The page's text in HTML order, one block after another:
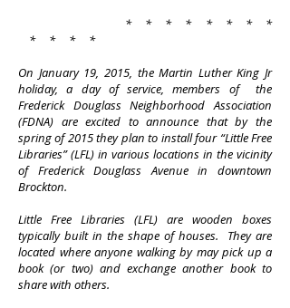
* * * * * * * *
* * * *
On January 19, 2015, the Martin Luther King Jr
holiday, a day of service, members of the
Frederick Douglass Neighborhood Association
(FDNA) are excited to announce that by the
spring of 2015 they plan to install four “Little Free
Libraries” (LFL) in various locations in the vicinity
of Frederick Douglass Avenue in downtown
Brockton.
Little Free Libraries (LFL) are wooden boxes
typically built in the shape of houses. They are
located where anyone walking by may pick up a
book (or two) and exchange another book to
share with others.